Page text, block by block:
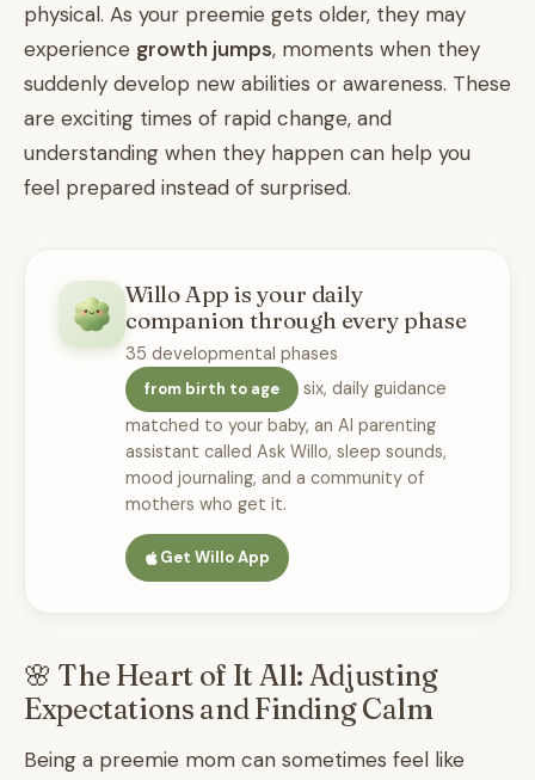
physical. As your preemie gets older, they may
experience growth jumps, moments when they
suddenly develop new abilities or awareness. These
are exciting times of rapid change, and
understanding when they happen can help you
feel prepared instead of surprised.
Willo App is your daily
companion through every phase
35 developmental phases
from birth to age
six, daily guidance
matched to your baby, an AI parenting
assistant called Ask Willo, sleep sounds,
mood journaling, and a community of
mothers who get it.
Get Willo App
🌸 The Heart of It All: Adjusting
Expectations and Finding Calm
Being a preemie mom can sometimes feel like